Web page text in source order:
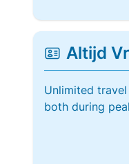
Altijd
Unlimited
both during